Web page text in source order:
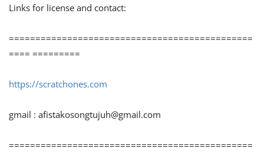
Links for license and contact:
==============================================
==== =========
https://scratchones.com
gmail : afistakosongtujuh@gmail.com
==============================================